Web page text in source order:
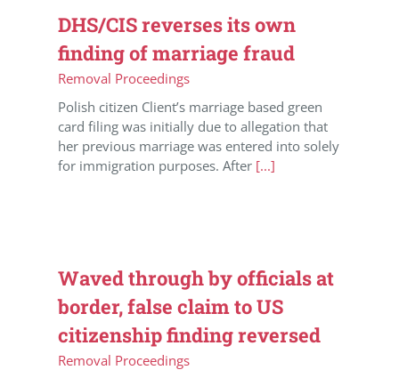
DHS/CIS reverses its own
finding of marriage fraud
Removal Proceedings
Polish citizen Client’s marriage based green
card filing was initially due to allegation that
her previous marriage was entered into solely
for immigration purposes. After [...]
Waved through by officials at
border, false claim to US
citizenship finding reversed
Removal Proceedings